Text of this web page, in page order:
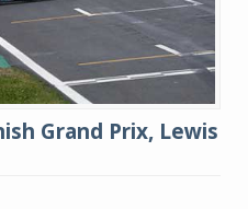
Grand Prix, Lewis